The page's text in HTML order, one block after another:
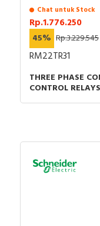
Chat untuk Stock
Rp.1.776.250
45% Rp.3.229.545
RM22TR31
THREE PHASE
CONTROL